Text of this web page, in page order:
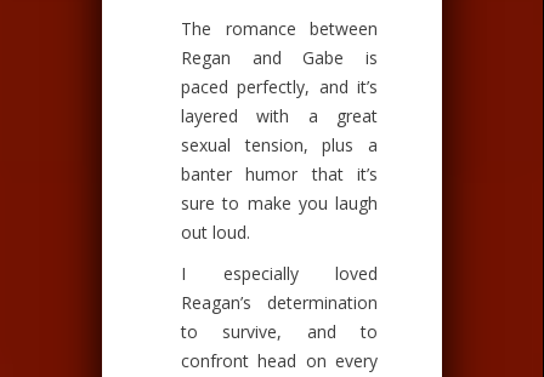
The romance between
Regan and Gabe is
paced perfectly, and it’s
layered with a great
sexual tension, plus a
banter humor that it’s
sure to make you laugh
out loud.
I especially loved
Reagan’s determination
to survive, and to
confront head on every